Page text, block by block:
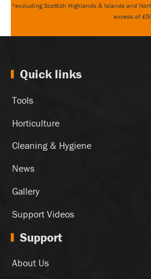
*excluding Scottish Highlands & Islands and
excess of
Quick links
Tools
Horticulture
Cleaning & Hygiene
News
Gallery
Support Videos
Support
About Us